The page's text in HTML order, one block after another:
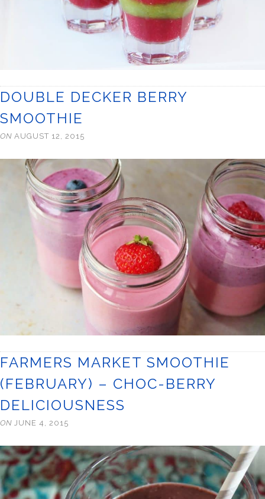
DOUBLE DECKER BERRY
SMOOTHIE
ON AUGUST 12, 2015
FARMERS MARKET SMOOTHIE
(FEBRUARY) – CHOC-BERRY
DELICIOUSNESS
ON JUNE 4, 2015